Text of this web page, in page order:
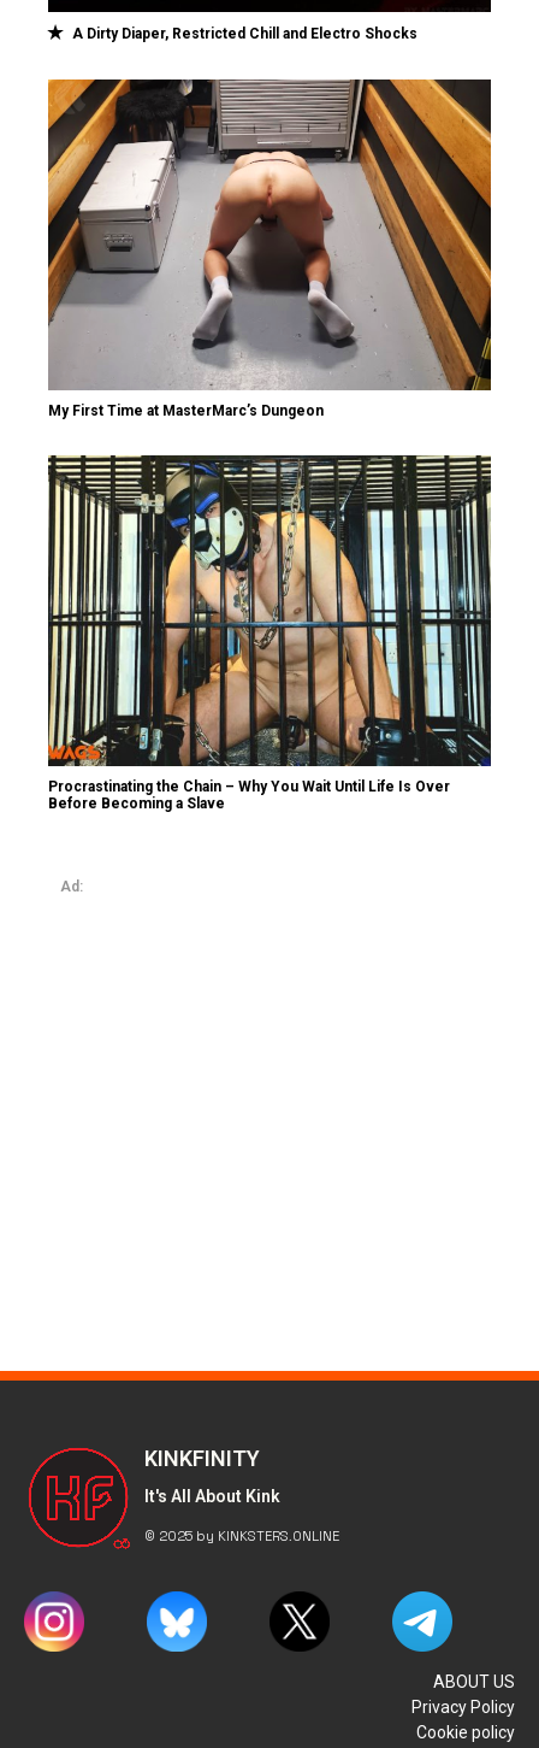
A Dirty Diaper, Restricted Chill and Electro Shocks
My First Time at MasterMarc’s Dungeon
Procrastinating the Chain – Why You Wait Until Life Is Over
Before Becoming a Slave
Ad:
KINKFINITY
It's All About Kink
© 2025 by KINKSTERS.ONLINE
ABOUT US
Privacy Policy
Cookie policy